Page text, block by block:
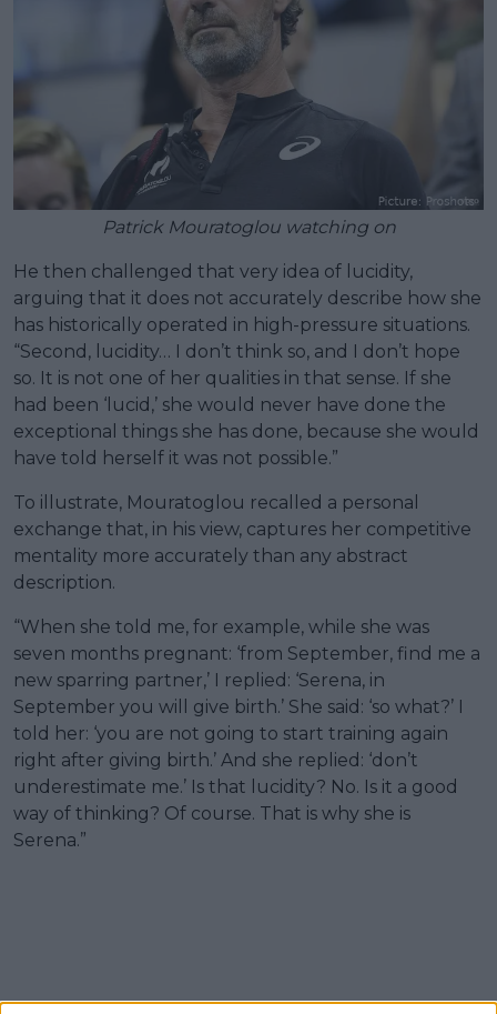
Patrick Mouratoglou watching on
He then challenged that very idea of lucidity,
arguing that it does not accurately describe how she
has historically operated in high-pressure situations.
“Second, lucidity… I don’t think so, and I don’t hope
so. It is not one of her qualities in that sense. If she
had been ‘lucid,’ she would never have done the
exceptional things she has done, because she would
have told herself it was not possible.”
To illustrate, Mouratoglou recalled a personal
exchange that, in his view, captures her competitive
mentality more accurately than any abstract
description.
“When she told me, for example, while she was
seven months pregnant: ‘from September, find me a
new sparring partner,’ I replied: ‘Serena, in
September you will give birth.’ She said: ‘so what?’ I
told her: ‘you are not going to start training again
right after giving birth.’ And she replied: ‘don’t
underestimate me.’ Is that lucidity? No. Is it a good
way of thinking? Of course. That is why she is
Serena.”